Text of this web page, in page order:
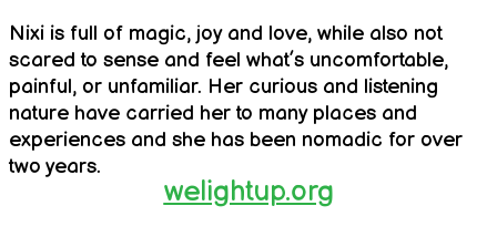
Nixi is full of magic, joy and love, while also not
scared to sense and feel what’s uncomfortable,
painful, or unfamiliar. Her curious and listening
nature have carried her to many places and
experiences and she has been nomadic for over
two years.
welightup.org